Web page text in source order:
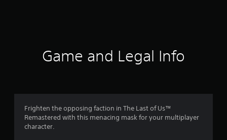
n
g
Game and Legal Info
Frighten the opposing faction in The Last of Us™
Remastered with this menacing mask for your multiplayer
character.